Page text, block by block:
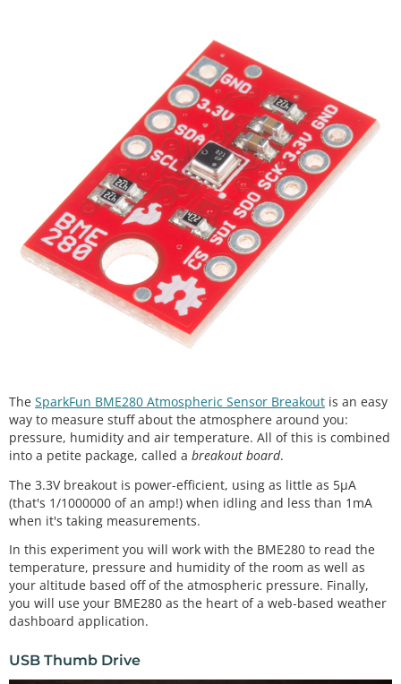
The SparkFun BME280 Atmospheric Sensor Breakout is an easy
way to measure stuff about the atmosphere around you:
pressure, humidity and air temperature. All of this is combined
into a petite package, called a breakout board.
The 3.3V breakout is power-efficient, using as little as 5µA
(that's 1/1000000 of an amp!) when idling and less than 1mA
when it's taking measurements.
In this experiment you will work with the BME280 to read the
temperature, pressure and humidity of the room as well as
your altitude based off of the atmospheric pressure. Finally,
you will use your BME280 as the heart of a web-based weather
dashboard application.
USB Thumb Drive